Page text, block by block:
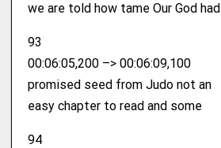
we are told how tame Our God had
93
00:06:05,200 –> 00:06:09,100
promised seed from Judo not an
easy chapter to read and some
94